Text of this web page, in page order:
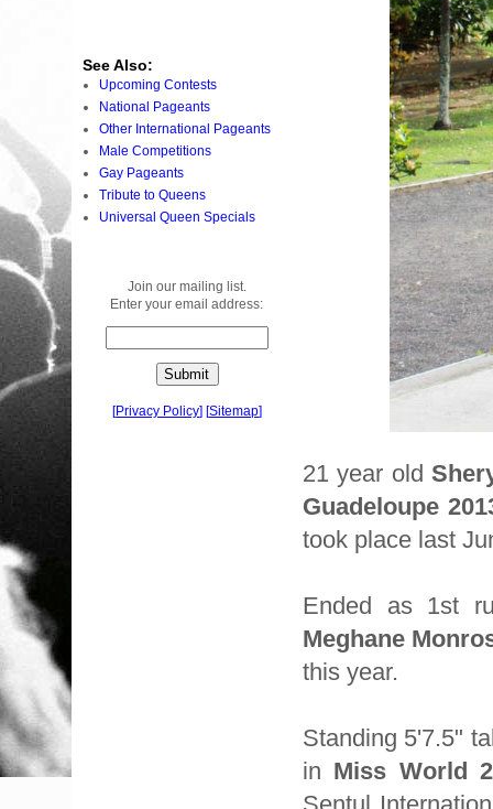
21 year old
Guadeloupe
took place last
Ended as 1st
Meghane
this year.
Standing 5'7.5"
in Miss World
See Also:
Upcoming Contests
National Pageants
Other International Pageants
Male Competitions
Gay Pageants
Tribute to Queens
Universal Queen Specials
Join our mailing list.
Enter your email address:
[Privacy Policy] [Sitemap]